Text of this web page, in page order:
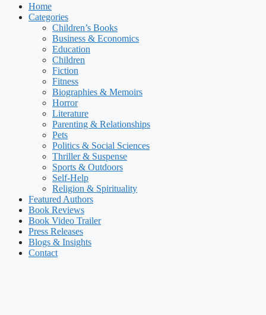
Home
Categories
Children’s Books
Business & Economics
Education
Children
Fiction
Fitness
Biographies & Memoirs
Horror
Literature
Parenting & Relationships
Pets
Politics & Social Sciences
Thriller & Suspense
Sports & Outdoors
Self-Help
Religion & Spirituality
Featured Authors​​
Book Reviews
Book Video Trailer
Press Releases
Blogs & Insights
Contact